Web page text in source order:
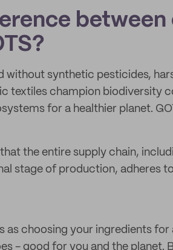
without synthetic pesticides,
textiles champion biodiversity
for a healthier planet.
the entire supply chain,
stage of production, adheres
choosing your ingredients for
- good for you and the planet.